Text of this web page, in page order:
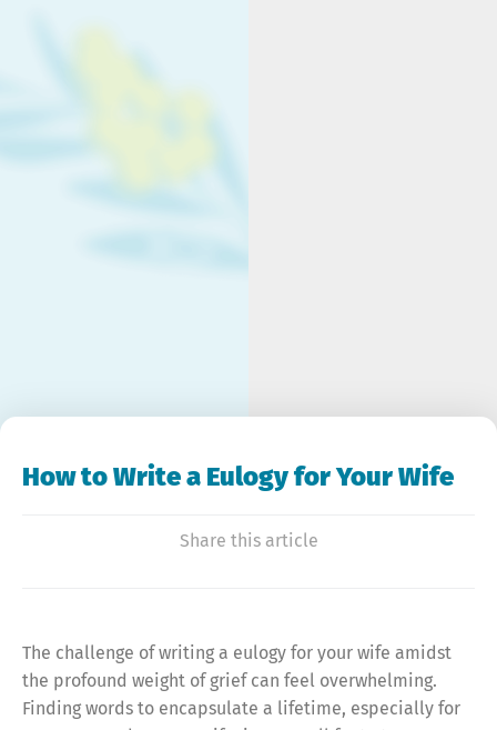
How to Write a Eulogy for Your Wife
Share this article
The challenge of writing a eulogy for your wife amidst
the profound weight of grief can feel overwhelming.
Finding words to encapsulate a lifetime, especially for